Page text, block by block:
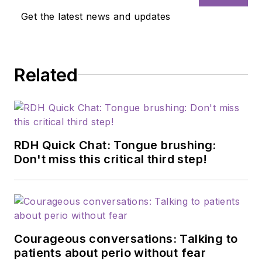
Get the latest news and updates
Related
RDH Quick Chat: Tongue brushing:
Don't miss this critical third step!
Courageous conversations: Talking to
patients about perio without fear